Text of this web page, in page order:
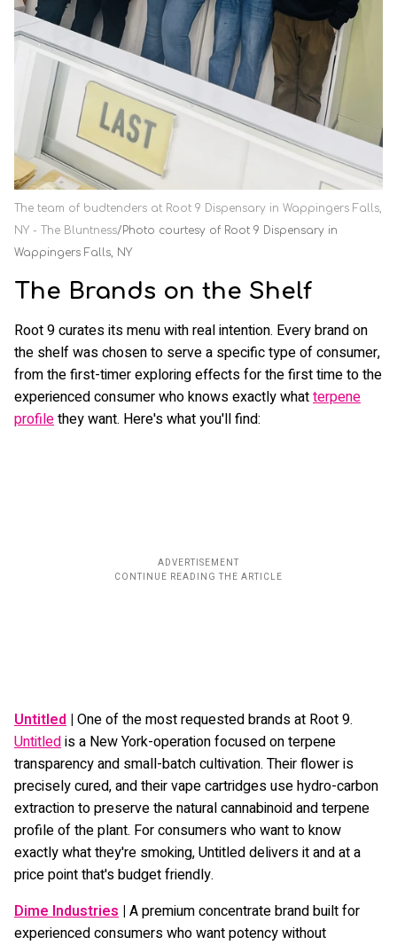
The team of budtenders at Root 9 Dispensary in Wappingers Falls,
NY - The Bluntness Photo courtesy of Root 9 Dispensary in
Wappingers Falls, NY
The Brands on the Shelf
Root 9 curates its menu with real intention. Every brand on
the shelf was chosen to serve a specific type of consumer,
from the first-timer exploring effects for the first time to the
experienced consumer who knows exactly whatterpene
profilethey want. Here's what you'll find:
Untitled | One of the most requested brands at Root 9.
Untitledis a New York-operation focused on terpene
transparency and small-batch cultivation. Their flower is
precisely cured, and their vape cartridges use hydro-carbon
extraction to preserve the natural cannabinoid and terpene
profile of the plant. For consumers who want to know
exactly what they're smoking, Untitled delivers it and at a
price point that's budget friendly.
Dime Industries | A premium concentrate brand built for
experienced consumers who want potency without